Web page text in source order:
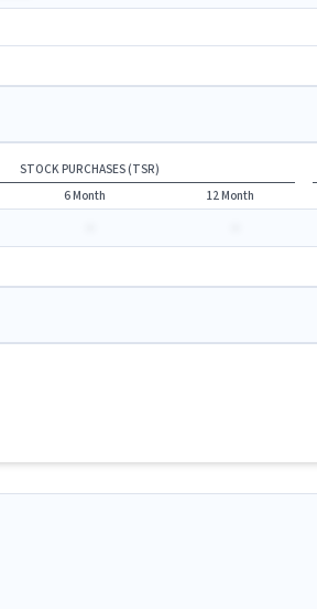
STOCK PURCHASES (TSR)
6 Month 12 Month